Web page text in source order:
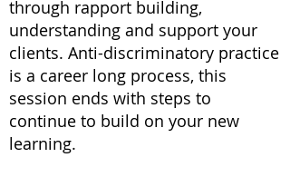
through rapport building,
understanding and support your
clients. Anti-discriminatory practice
is a career long process, this
session ends with steps to
continue to build on your new
learning.